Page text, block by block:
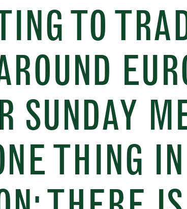
TO
SUNDAY
THING IN